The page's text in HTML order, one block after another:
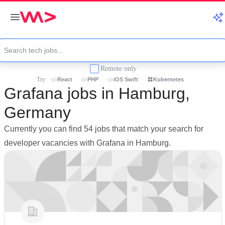
Remote only
Try: React PHP iOS Swift Kubernetes
Grafana jobs in Hamburg,
Germany
Currently you can find 54 jobs that match your search for
developer vacancies with Grafana in Hamburg.